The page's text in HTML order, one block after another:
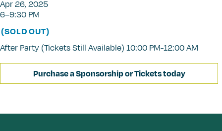
Apr 26, 2025
6–9:30 PM
(SOLD OUT)
After Party (Tickets Still Available) 10:00 PM-12:00 AM
Purchase a Sponsorship or Tickets today